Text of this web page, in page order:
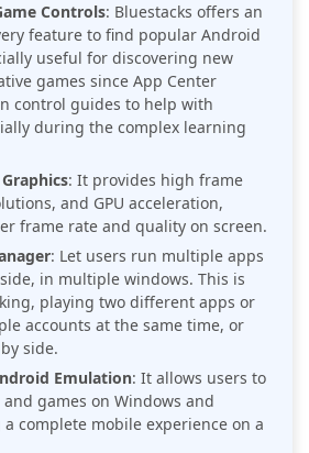
Controls: Bluestacks offers an
feature to find popular Android
useful for discovering new
games since App Center
control guides to help with
during the complex learning
: It provides high frame
and GPU acceleration,
frame rate and quality on screen.
: Let users run multiple apps
in multiple windows. This is
playing two different apps or
accounts at the same time, or
side.
Emulation: It allows users to
games on Windows and
complete mobile experience on a